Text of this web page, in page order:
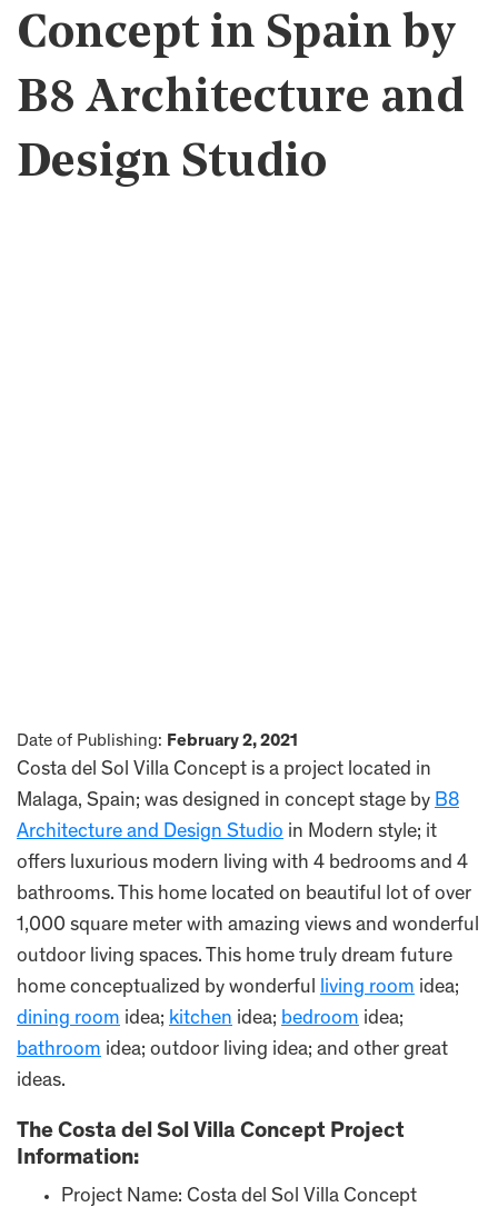
Concept in Spain by
B8 Architecture and
Design Studio
Date of Publishing: February 2, 2021
Costa del Sol Villa Concept is a project located in
Malaga, Spain; was designed in concept stage by B8
Architecture and Design Studio in Modern style; it
offers luxurious modern living with 4 bedrooms and 4
bathrooms. This home located on beautiful lot of over
1,000 square meter with amazing views and wonderful
outdoor living spaces. This home truly dream future
home conceptualized by wonderful living room idea;
dining room idea; kitchen idea; bedroom idea;
bathroom idea; outdoor living idea; and other great
ideas.
The Costa del Sol Villa Concept Project
Information:
Project Name: Costa del Sol Villa Concept